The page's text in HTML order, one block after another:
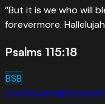
“But it is we who will
forevermore.
Psalms 115:18
BSB
trustsovereignty